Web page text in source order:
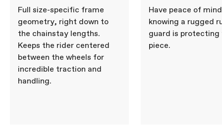
Full size-specific frame
geometry, right down to
the chainstay lengths.
Keeps the rider centered
between the wheels for
incredible traction and
handling.
Have peace of
knowing a rugged
guard is protecting
piece.